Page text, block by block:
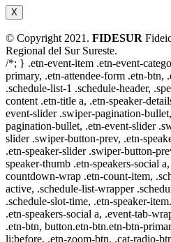
X
© Copyright 2021. FIDESUR
Regional del Sur Sureste.
/*; } .etn-event-item .etn-event-
primary, .etn-attendee-form .etn-btn,
.schedule-list-1 .schedule-header,
content .etn-title a, .etn-speaker-
event-slider .swiper-pagination-
pagination-bullet, .etn-event-slider
slider .swiper-button-prev, .etn-
.etn-speaker-slider .swiper-button-
speaker-thumb .etn-speakers-social
countdown-wrap .etn-count-item,
active, .schedule-list-wrapper
.schedule-slot-time, .etn-speaker-
.etn-speakers-social a, .event-tab-
.etn-btn, button.etn-btn.etn-btn-
li:before, .etn-zoom-btn, .cat-radio-